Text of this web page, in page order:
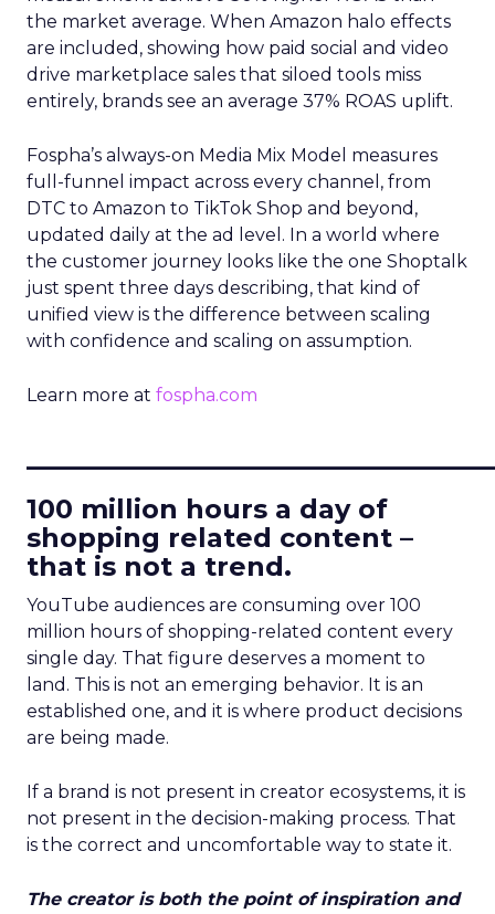
the market average. When Amazon halo effects
are included, showing how paid social and video
drive marketplace sales that siloed tools miss
entirely, brands see an average 37% ROAS uplift.
Fospha’s always-on Media Mix Model measures
full-funnel impact across every channel, from
DTC to Amazon to TikTok Shop and beyond,
updated daily at the ad level. In a world where
the customer journey looks like the one Shoptalk
just spent three days describing, that kind of
unified view is the difference between scaling
with confidence and scaling on assumption.
Learn more at fospha.com
100 million hours a day of
shopping related content –
that is not a trend.
YouTube audiences are consuming over 100
million hours of shopping-related content every
single day. That figure deserves a moment to
land. This is not an emerging behavior. It is an
established one, and it is where product decisions
are being made.
If a brand is not present in creator ecosystems, it is
not present in the decision-making process. That
is the correct and uncomfortable way to state it.
The creator is both the point of inspiration and